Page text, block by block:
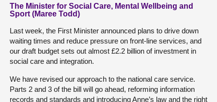
The Minister for Social Care, Mental Wellbeing and
Sport (Maree Todd)
Last week, the First Minister announced plans to drive down
waiting times and reduce pressure on front-line services, and
our draft budget sets out almost £2.2 billion of investment in
social care and integration.
We have revised our approach to the national care service.
Parts 2 and 3 of the bill will go ahead, reforming information
records and standards and introducing Anne’s law and the right